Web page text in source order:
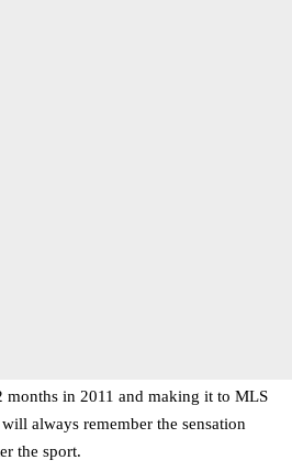
months in 2011 and making it to MLS
always remember the sensation
the sport.